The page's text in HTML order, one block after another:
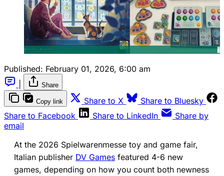
Published: February 01, 2026, 6:00 am
Share
Copy link Share to X
(opens in a new tab)
Share to Bluesky
Share to Facebook (opens in a new tab)
Share to LinkedIn (opens in a new
Share by
email
At the 2026 Spielwarenmesse toy and game fair,
Italian publisher DV Games featured 4-6 new
games, depending on how you count both newness